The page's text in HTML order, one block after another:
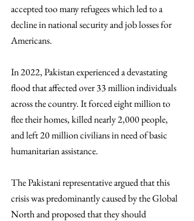
accepted too many refugees which led to a
decline in national security and job losses for
Americans.
In 2022, Pakistan experienced a devastating
flood that affected over 33 million individuals
across the country. It forced eight million to
flee their homes, killed nearly 2,000 people,
and left 20 million civilians in need of basic
humanitarian assistance.
The Pakistani representative argued that this
crisis was predominantly caused by the Global
North and proposed that they should